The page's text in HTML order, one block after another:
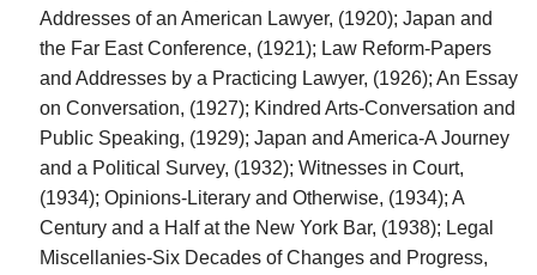
Addresses of an American Lawyer, (1920); Japan and
the Far East Conference, (1921); Law Reform-Papers
and Addresses by a Practicing Lawyer, (1926); An Essay
on Conversation, (1927); Kindred Arts-Conversation and
Public Speaking, (1929); Japan and America-A Journey
and a Political Survey, (1932); Witnesses in Court,
(1934); Opinions-Literary and Otherwise, (1934); A
Century and a Half at the New York Bar, (1938); Legal
Miscellanies-Six Decades of Changes and Progress,